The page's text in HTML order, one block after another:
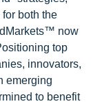
both the
now
top
innovators,
emerging
to benefit